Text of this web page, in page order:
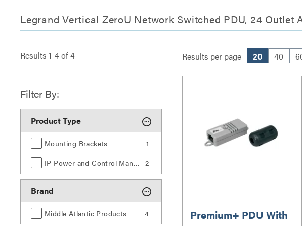
Legrand Vertical ZeroU Network Switched PDU, 24 Outlet
Results 1-4of4 Results per page 20 40
Filter By:
Product Type
Mounting Brackets
1
IP Power and Control Management 2
Brand
Middle Atlantic Products 4
Premium+ PDU With